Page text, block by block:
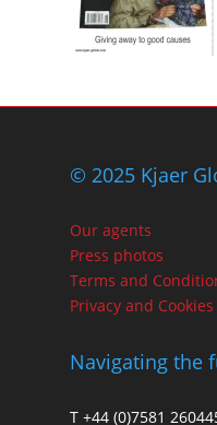
© 2025 Kjaer
Our agents
Press photos
Terms and
Privacy and Cookies
Navigating the
T +44 (0)7581